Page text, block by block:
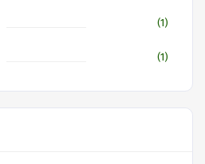
(1)
(1)